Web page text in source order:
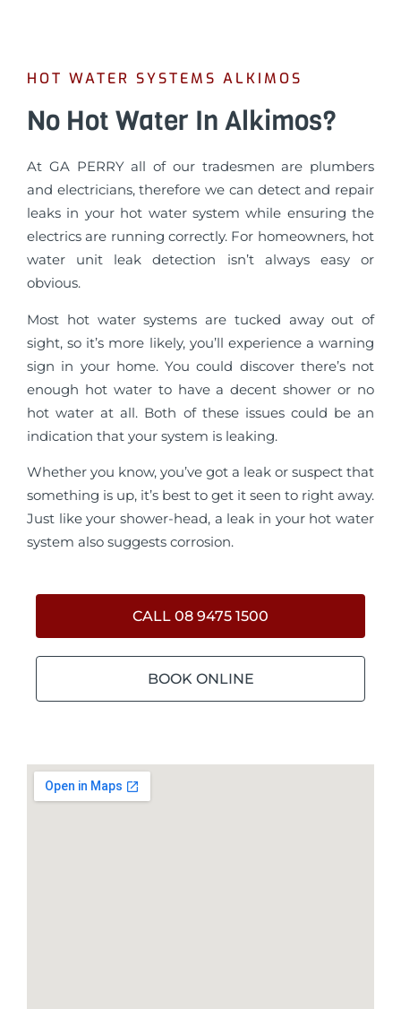
HOT WATER SYSTEMS ALKIMOS
No Hot Water In Alkimos?
At GA PERRY all of our tradesmen are plumbers
and electricians, therefore we can detect and repair
leaks in your hot water system while ensuring the
electrics are running correctly. For homeowners, hot
water unit leak detection isn’t always easy or
obvious.
Most hot water systems are tucked away out of
sight, so it’s more likely, you’ll experience a warning
sign in your home. You could discover there’s not
enough hot water to have a decent shower or no
hot water at all. Both of these issues could be an
indication that your system is leaking.
Whether you know, you’ve got a leak or suspect that
something is up, it’s best to get it seen to right away.
Just like your shower-head, a leak in your hot water
system also suggests corrosion.
CALL 08 9475 1500
BOOK ONLINE